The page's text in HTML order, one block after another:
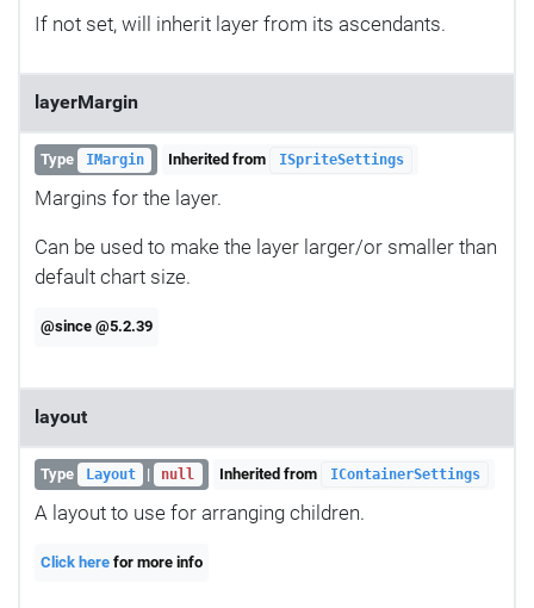
If not set, will inherit layer from its ascendants.
layerMargin
Type IMargin Inherited from ISpriteSettings
Margins for the layer.
Can be used to make the layer larger/or smaller than
default chart size.
@since @5.2.39
layout
Type Layout | null Inherited from IContainerSettings
A layout to use for arranging children.
Click here for more info